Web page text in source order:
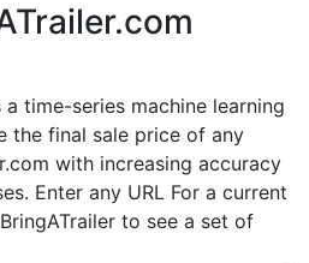
time-series machine learning
the final sale price of any
with increasing accuracy
Enter any URL For a current
to see a set of